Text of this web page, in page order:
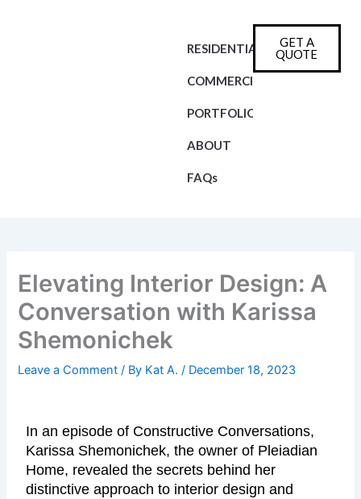
RESIDENTIAL
COMMERCIAL
PORTFOLIO
ABOUT
FAQs
GET A
QUOTE
Elevating Interior Design: A
Conversation with Karissa
Shemonichek
Leave a Comment / By Kat A./ December 18, 2023
In an episode of Constructive Conversations,
Karissa Shemonichek, the owner of Pleiadian
Home, revealed the secrets behind her
distinctive approach to interior design and